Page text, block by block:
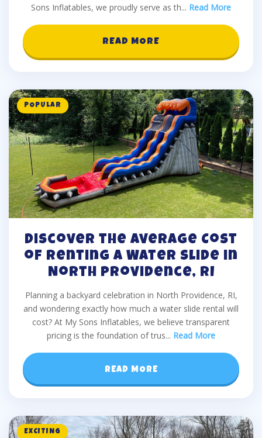
Sons Inflatables, we proudly serve as th... Read More
READ MORE
POPULAR
Discover the Average Cost
of Renting a Water Slide in
North Providence, RI
Planning a backyard celebration in North Providence, RI,
and wondering exactly how much a water slide rental will
cost? At My Sons Inflatables, we believe transparent
pricing is the foundation of trus... Read More
READ MORE
EXCITING